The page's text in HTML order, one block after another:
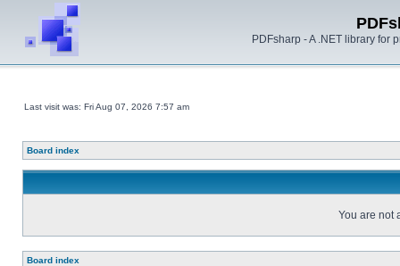
PDFsharp - A .NET library for
Last visit was: Fri Aug 07, 2026 7:57 am
Board index
You are not
Board index